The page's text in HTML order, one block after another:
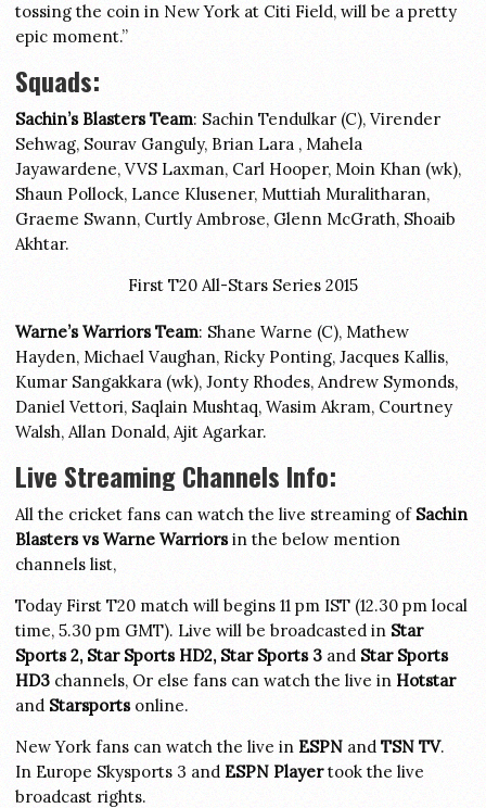
tossing the coin in New York at Citi Field, will be a pretty
epic moment.”
Squads:
Sachin’s Blasters Team: Sachin Tendulkar (C), Virender
Sehwag, Sourav Ganguly, Brian Lara , Mahela
Jayawardene, VVS Laxman, Carl Hooper, Moin Khan (wk),
Shaun Pollock, Lance Klusener, Muttiah Muralitharan,
Graeme Swann, Curtly Ambrose, Glenn McGrath, Shoaib
Akhtar.
First T20 All-Stars Series 2015
Warne’s Warriors Team: Shane Warne (C), Mathew
Hayden, Michael Vaughan, Ricky Ponting, Jacques Kallis,
Kumar Sangakkara (wk), Jonty Rhodes, Andrew Symonds,
Daniel Vettori, Saqlain Mushtaq, Wasim Akram, Courtney
Walsh, Allan Donald, Ajit Agarkar.
Live Streaming Channels Info:
All the cricket fans can watch the live streaming of Sachin
Blasters vs Warne Warriorsin the below mention
channels list,
Today First T20 match will begins 11 pm IST (12.30 pm local
time, 5.30 pm GMT). Live will be broadcasted in Star
Sports 2, Star Sports HD2, Star Sports 3 and Star Sports
HD3 channels, Or else fans can watch the live in Hotstar
and Starsportsonline.
New York fans can watch the live in ESPN and TSN TV.
In Europe Skysports 3 and ESPN Playertook the live
broadcast rights.